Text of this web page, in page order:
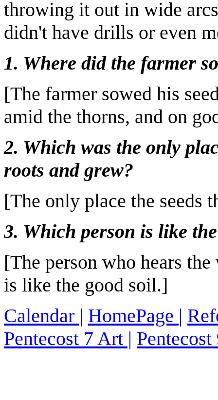
throwing it out in wide
didn't have drills or even
1. Where did the farmer
[The farmer sowed his
amid the thorns, and on
2. Which was the only
roots and grew?
[The only place the seeds
3. Which person is like
[The person who hears
is like the good soil.]
Calendar | HomePage |
Pentecost 7 Art |